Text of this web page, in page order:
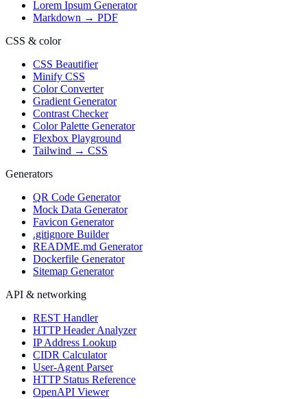
Lorem Ipsum Generator
Markdown → PDF
CSS & color
CSS Beautifier
Minify CSS
Color Converter
Gradient Generator
Contrast Checker
Color Palette Generator
Flexbox Playground
Tailwind → CSS
Generators
QR Code Generator
Mock Data Generator
Favicon Generator
.gitignore Builder
README.md Generator
Dockerfile Generator
Sitemap Generator
API & networking
REST Handler
HTTP Header Analyzer
IP Address Lookup
CIDR Calculator
User-Agent Parser
HTTP Status Reference
OpenAPI Viewer